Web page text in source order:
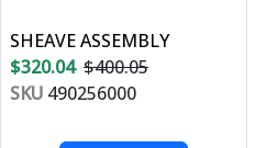
SHEAVE ASSEMBLY
$320.04 $400.05
SKU 490256000